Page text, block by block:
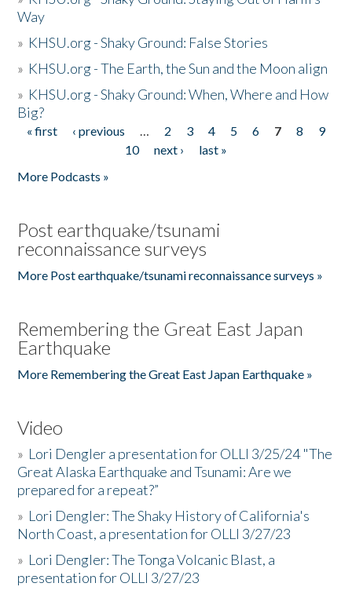
Way
» KHSU.org - Shaky Ground: False Stories
» KHSU.org - The Earth, the Sun and the Moon align
» KHSU.org - Shaky Ground: When, Where and How
Big?
Pages
« first ‹ previous … 2 3 4 5 6 7 8
9
10
next ›
last »
More Podcasts »
Post earthquake/tsunami
reconnaissance surveys
More Post earthquake/tsunami reconnaissance surveys »
Remembering the Great East Japan
Earthquake
More Remembering the Great East Japan Earthquake »
Video
» Lori Dengler a presentation for OLLI 3/25/24 "The
Great Alaska Earthquake and Tsunami: Are we
prepared for a repeat?”
» Lori Dengler: The Shaky History of California's
North Coast, a presentation for OLLI 3/27/23
» Lori Dengler: The Tonga Volcanic Blast, a
presentation for OLLI 3/27/23